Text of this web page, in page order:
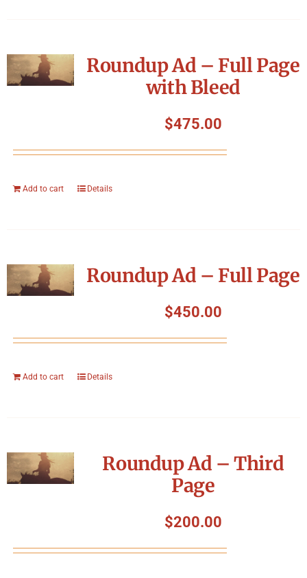
Roundup Ad – Full Page
with Bleed
$475.00
Add to cart Details
Roundup Ad – Full Page
$450.00
Add to cart Details
Roundup Ad – Third
Page
$200.00